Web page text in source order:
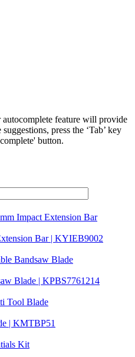
autocomplete feature will provide
press the ‘Tab’ key
button.
Bar| KYIEB9002
Blade | KPBS7761214
| KMTBP51